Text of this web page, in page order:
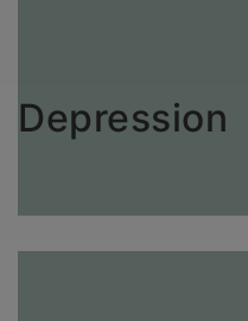
Depression